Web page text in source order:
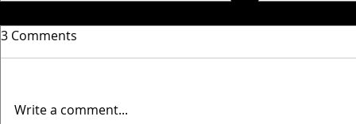
3 Comments
Write a comment...